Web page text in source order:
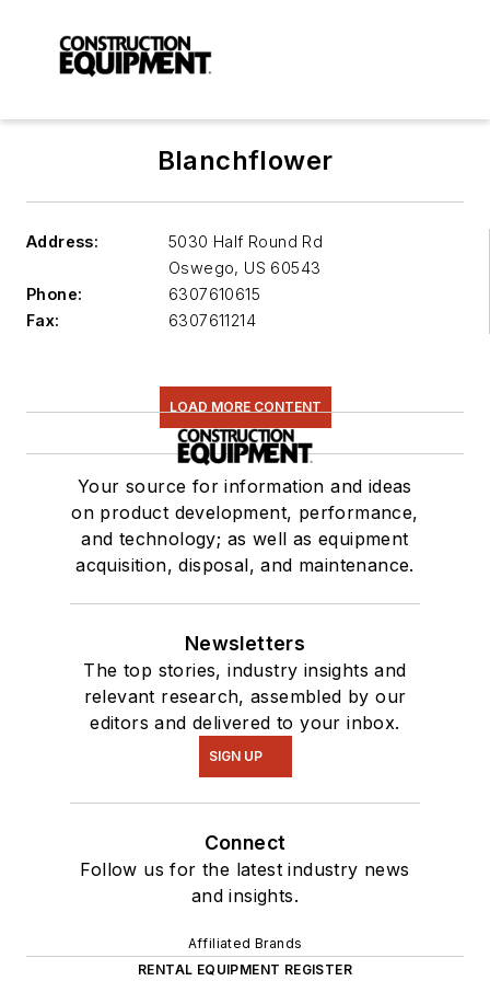
Blanchflower
Address:
5030 Half Round Rd
Oswego, US 60543
Phone:
6307610615
Fax:
6307611214
LOAD MORE CONTENT
Your source for information and ideas
on product development, performance,
and technology; as well as equipment
acquisition, disposal, and maintenance.
Newsletters
The top stories, industry insights and
relevant research, assembled by our
editors and delivered to your inbox.
SIGN UP
Connect
Follow us for the latest industry news
and insights.
Affiliated Brands
RENTAL EQUIPMENT REGISTER